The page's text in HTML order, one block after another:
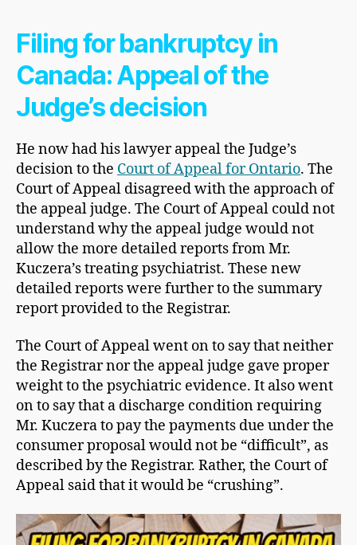
Filing for bankruptcy in
Canada: Appeal of the
Judge’s decision
He now had his lawyer appeal the Judge’s
decision to the Court of Appeal for Ontario. The
Court of Appeal disagreed with the approach of
the appeal judge. The Court of Appeal could not
understand why the appeal judge would not
allow the more detailed reports from Mr.
Kuczera’s treating psychiatrist. These new
detailed reports were further to the summary
report provided to the Registrar.
The Court of Appeal went on to say that neither
the Registrar nor the appeal judge gave proper
weight to the psychiatric evidence. It also went
on to say that a discharge condition requiring
Mr. Kuczera to pay the payments due under the
consumer proposal would not be “difficult”, as
described by the Registrar. Rather, the Court of
Appeal said that it would be “crushing”.